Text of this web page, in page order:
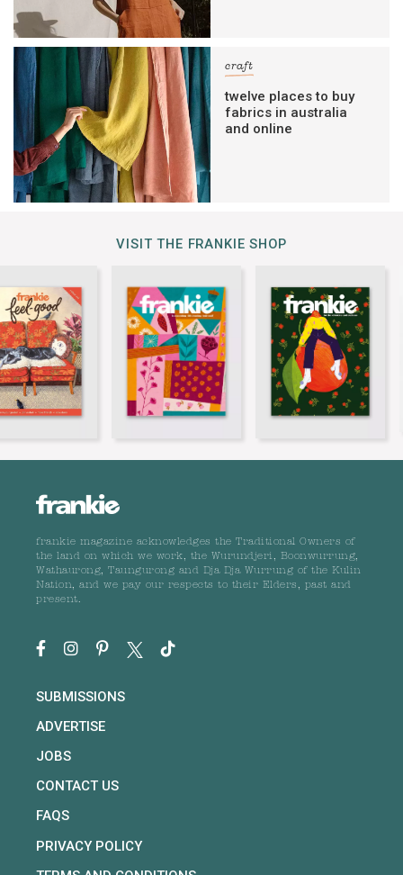
craft
twelve places to buy
fabrics in australia
and online
VISIT THE FRANKIE SHOP
frankie magazine acknowledges the Traditional Owners of
the land on which we work, the Wurundjeri, Boonwurrung,
Wathaurong, Taungurong and Dja Dja Wurrung of the Kulin
Nation, and we pay our respects to their Elders, past and
present.
SUBMISSIONS
ADVERTISE
JOBS
CONTACT US
FAQS
PRIVACY POLICY